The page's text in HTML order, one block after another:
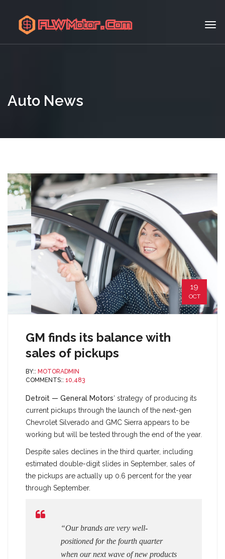
Auto News
GM finds its balance with
sales of pickups
BY:: MOTORADMIN
COMMENTS:: 10,483
19
OCT
Detroit — General Motors‘ strategy of producing its
current pickups through the launch of the next-gen
Chevrolet Silverado and GMC Sierra appears to be
working but will be tested through the end of the year.
Despite sales declines in the third quarter, including
estimated double-digit slides in September, sales of
the pickups are actually up 0.6 percent for the year
through September.
“Our brands are very well-
positioned for the fourth quarter
when our next wave of new products